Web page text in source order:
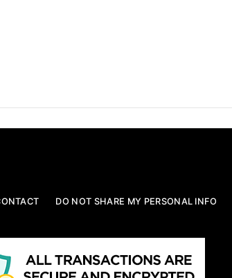
DO NOT SHARE MY PERSONAL INFO